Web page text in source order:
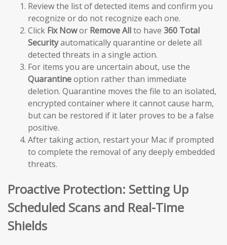
Review the list of detected items and confirm you
recognize or do not recognize each one.
Click Fix Nowor Remove Allto have 360 Total
Securityautomatically quarantine or delete all
detected threats in a single action.
For items you are uncertain about, use the
Quarantineoption rather than immediate
deletion. Quarantine moves the file to an isolated,
encrypted container where it cannot cause harm,
but can be restored if it later proves to be a false
positive.
After taking action, restart your Mac if prompted
to complete the removal of any deeply embedded
threats.
Proactive Protection: Setting Up
Scheduled Scans and Real-Time
Shields